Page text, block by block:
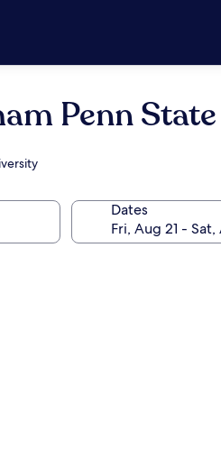
Penn State
Dates